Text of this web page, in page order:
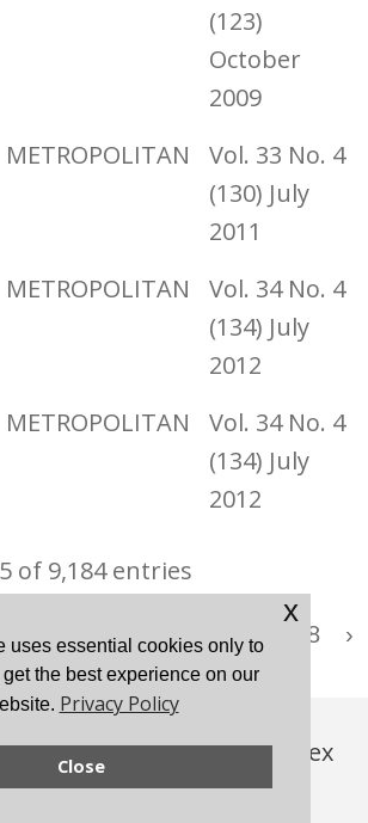
(123)
October
2009
METROPOLITAN
Vol. 33 No. 4
(130) July
2011
METROPOLITAN
Vol. 34 No. 4
(134) July
2012
METROPOLITAN
Vol. 34 No. 4
(134) July
2012
of 9,184 entries
3 5 … 368 ›
Westminster & Middlesex
History Society
uses essential cookies only to
the best experience on our
Privacy Policy
Close
x